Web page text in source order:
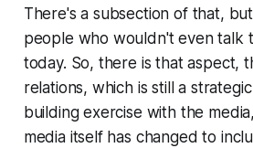
There's a subsection of that,
people who wouldn't even talk
today. So, there is that aspect,
relations, which is still a
building exercise with the
media itself has changed to